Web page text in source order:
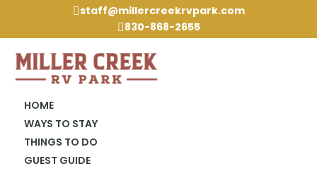
staff@millercreekrvpark.com
830-868-2655
HOME
WAYS TO STAY
THINGS TO DO
GUEST GUIDE
« All Events